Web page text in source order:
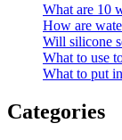
What are 10
How are
Will silicone
What to use
What to put
Categories